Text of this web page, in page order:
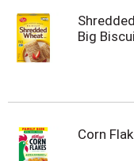
Big
Corn